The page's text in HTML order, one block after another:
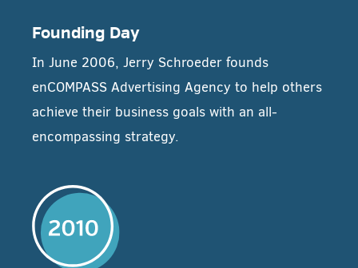
Founding Day
In June 2006, Jerry Schroeder founds
enCOMPASS Advertising Agency to help others
achieve their business goals with an all-
encompassing strategy.